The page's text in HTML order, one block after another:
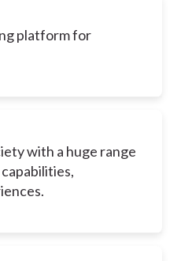
platform for
with a huge range